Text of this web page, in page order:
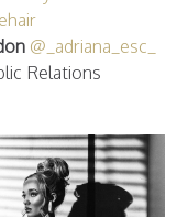
@_adriana_esc_
Relations